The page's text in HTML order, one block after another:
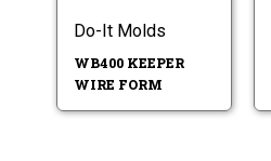
Do-It Molds
WB400 KEEPER
WIRE FORM